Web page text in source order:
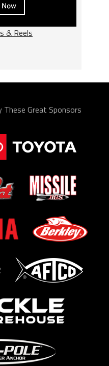
& Reels
These Great Sponsors